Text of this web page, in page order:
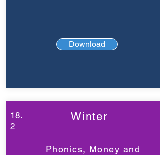
Download
18.
2
Winter
Phonics, Money and